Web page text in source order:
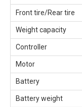
Front tire/Rear tire
Weight capacity
Controller
Motor
Battery
Battery weight